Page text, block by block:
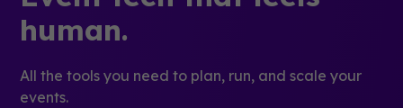
human.
All the tools you need to plan, run, and scale your
events.